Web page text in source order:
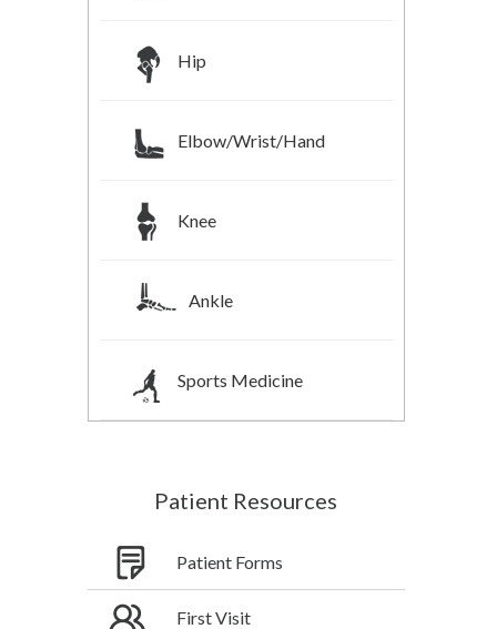
Hip
Elbow/Wrist/Hand
Knee
Ankle
Sports Medicine
Patient Resources
Patient Forms
First Visit